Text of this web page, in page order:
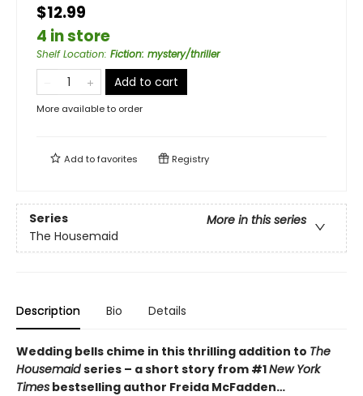
$12.99
4 in store
Shelf Location: Fiction: mystery/thriller
Add to cart
More available to order
Add tofavorites Registry
Series
More in this series
The Housemaid
Description Bio Details
Wedding bells chime in this thrilling addition to The
Housemaidseries – a short story from #1New York
Times bestselling author Freida McFadden…